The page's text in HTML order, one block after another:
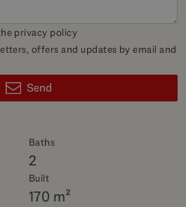
Baths
2
Built
170 m²
privacy policy
offers and updates by email and
Send